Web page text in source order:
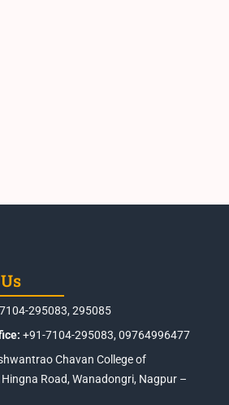
295083, 295085
+91-7104-295083, 09764996477
Chavan College of
Hingna Road, Wanadongri, Nagpur –